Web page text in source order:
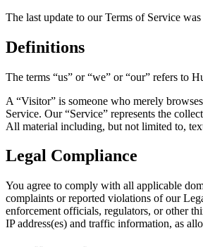
The last update to our Terms of Service
Definitions
The terms “us” or “we” or “our” refers to
A “Visitor” is someone who merely
Service. Our “Service” represents the
All material including, but not limited to,
Legal Compliance
You agree to comply with all applicable
complaints or reported violations of our
enforcement officials, regulators, or other
IP address(es) and traffic information, as